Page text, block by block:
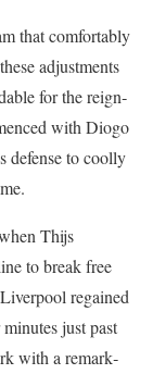
that com­fort­ably
adjust­ments
for the reign­
with Dio­go
defense to cool­ly
Thi­js
to break free
regained
just past
with a remark­